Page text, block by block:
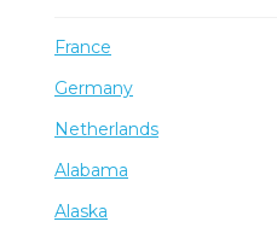
France
Germany
Netherlands
Alabama
Alaska